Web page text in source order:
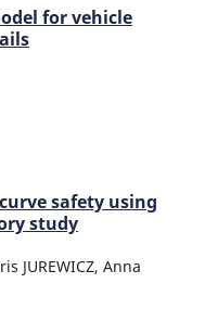
for vehicle
safety using
study
JUREWICZ, Anna